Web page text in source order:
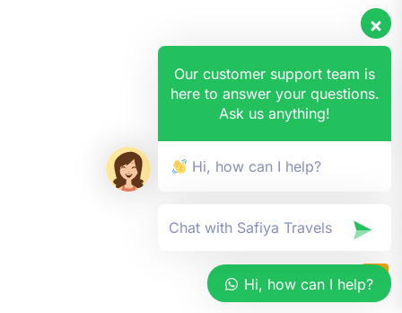
Our customer support team is
here to answer your questions.
Ask us anything!
Hi, how can I help?
Hi, how can I help?